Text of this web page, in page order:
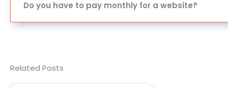
Do you have to pay monthly for a website?
Related Posts